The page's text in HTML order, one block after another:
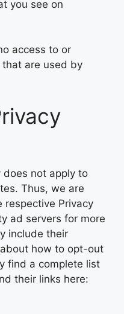
you see on
access to or
are used by
does not apply to
Thus, we are
respective Privacy
ad servers for more
include their
how to opt-out
find a complete list
their links here: